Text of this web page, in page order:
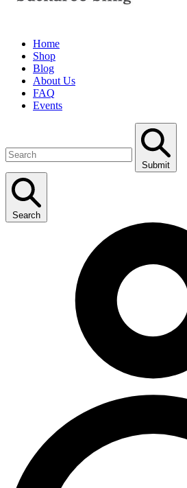
Home
Shop
Blog
About Us
FAQ
Events
Submit
Search